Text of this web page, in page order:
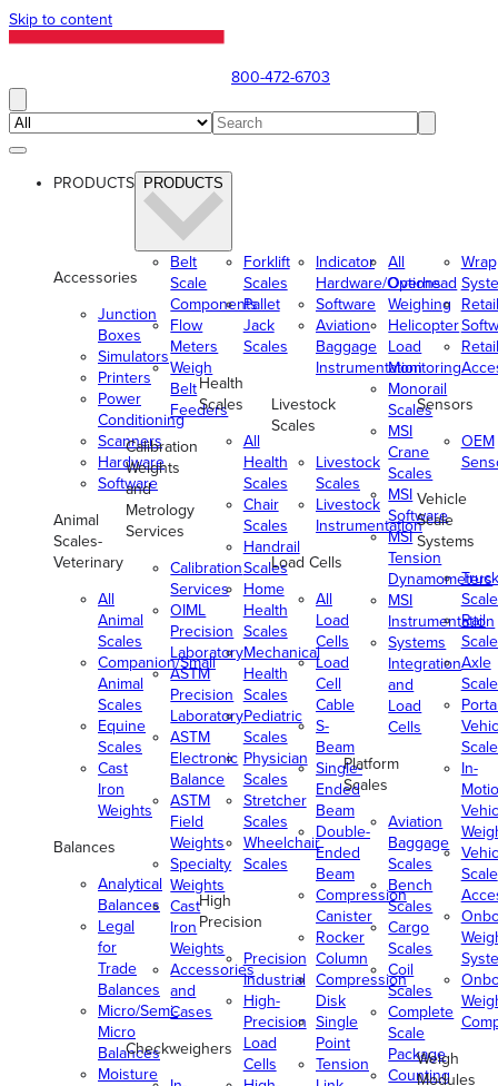
Skip to content
800-472-6703
PRODUCTS PRODUCTS
Accessories
Junction
Boxes
Simulators
Printers
Power
Conditioning
Scanners
Hardware
Software
Animal
Scales-
Veterinary
All
Animal
Scales
Companion/Small
Animal
Scales
Equine
Scales
Cast
Iron
Weights
Balances
Analytical
Balances
Legal
for
Trade
Balances
Micro/Semi-
Micro
Balances
Moisture
Belt
Scale
Components
Flow
Meters
Weigh
Belt
Feeders
Calibration
Weights
and
Metrology
Services
Calibration
Services
OIML
Precision
Laboratory
ASTM
Precision
Laboratory
ASTM
Electronic
Balance
ASTM
Field
Weights
Specialty
Weights
Cast
Iron
Weights
Accessories
and
Cases
Checkweighers
Forklift
Scales
Pallet
Jack
Scales
Health
Scales
All
Health
Scales
Chair
Scales
Handrail
Scales
Home
Health
Scales
Mechanical
Health
Scales
Pediatric
Scales
Physician
Scales
Stretcher
Scales
Wheelchair
Scales
High
Precision
Precision
Industrial
High-
Precision
Load
Cells
Indicator
Hardware/Options
Software
Aviation
Baggage
Instrumentation
Livestock
Scales
Livestock
Scales
Livestock
Instrumentation
Load Cells
All
Load
Cells
Load
Cell
Cable
S-
Beam
Single-
Ended
Beam
Double-
Ended
Beam
Compression
Canister
Rocker
Column
Compression
Disk
Single
Point
Tension
All
Overhead
Weighing
Helicopter
Load
Monitoring
Monorail
Scales
MSI
Crane
Scales
MSI
Software
MSI
Tension
Dynamometers
MSI
Instrumentation
Systems
Integration
and
Load
Cells
Platform
Scales
Aviation
Baggage
Scales
Bench
Scales
Cargo
Scales
Coil
Scales
Complete
Scale
Package
Counting
Retail
Retail
Sensors
OEM
Vehicle
Scale
Systems
Truck
Rail
Axle
In-
Scale
Weigh
Modules